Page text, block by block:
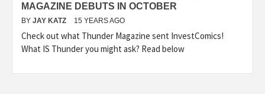
MAGAZINE DEBUTS IN OCTOBER
BY JAY KATZ 15 YEARS AGO
Check out what Thunder Magazine sent InvestComics!
What IS Thunder you might ask? Read below